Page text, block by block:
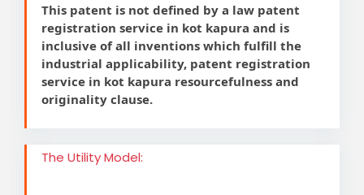
This patent is not defined by a law patent
registration service in kot kapura and is
inclusive of all inventions which fulfill the
industrial applicability, patent registration
service in kot kapura resourcefulness and
originality clause.
The Utility Model: